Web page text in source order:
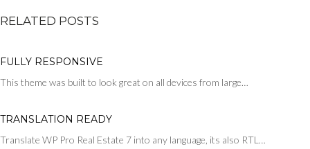
RELATED POSTS
FULLY RESPONSIVE
This theme was built to look great on all devices from large…
TRANSLATION READY
Translate WP Pro Real Estate 7 into any language, its also RTL…